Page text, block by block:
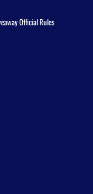
Official Rules